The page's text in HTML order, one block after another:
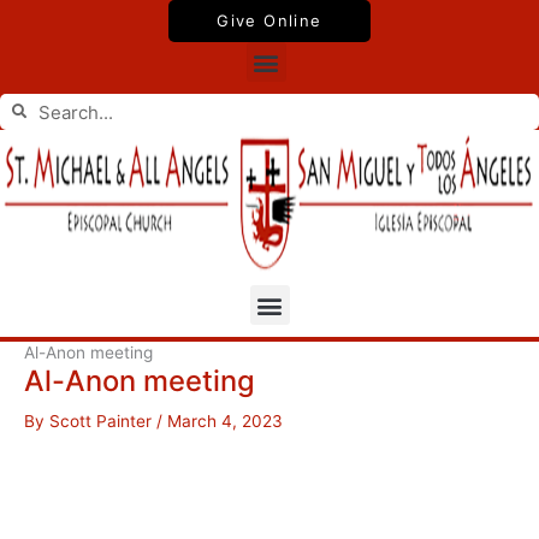
Give Online
Menu
Search
Search
Menu
Al-Anon meeting
Al-Anon meeting
By Scott Painter / March 4, 2023